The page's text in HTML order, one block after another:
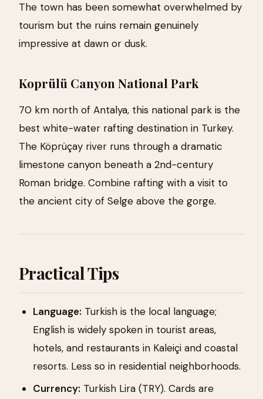
The town has been somewhat overwhelmed by
tourism but the ruins remain genuinely
impressive at dawn or dusk.
Koprülü Canyon National Park
70 km north of Antalya, this national park is the
best white-water rafting destination in Turkey.
The Köprüçay river runs through a dramatic
limestone canyon beneath a 2nd-century
Roman bridge. Combine rafting with a visit to
the ancient city of Selge above the gorge.
Practical Tips
Language: Turkish is the local language;
English is widely spoken in tourist areas,
hotels, and restaurants in Kaleiçi and coastal
resorts. Less so in residential neighborhoods.
Currency: Turkish Lira (TRY). Cards are